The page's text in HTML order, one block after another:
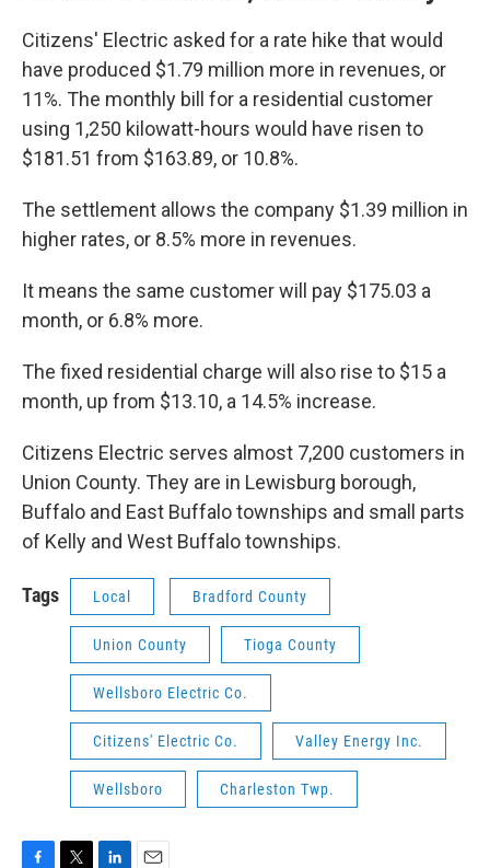
Citizens' Electric asked for a rate hike that would
have produced $1.79 million more in revenues, or
11%. The monthly bill for a residential customer
using 1,250 kilowatt-hours would have risen to
$181.51 from $163.89, or 10.8%.
The settlement allows the company $1.39 million in
higher rates, or 8.5% more in revenues.
It means the same customer will pay $175.03 a
month, or 6.8% more.
The fixed residential charge will also rise to $15 a
month, up from $13.10, a 14.5% increase.
Citizens Electric serves almost 7,200 customers in
Union County. They are in Lewisburg borough,
Buffalo and East Buffalo townships and small parts
of Kelly and West Buffalo townships.
Tags Local Bradford County
Union County Tioga County
Wellsboro Electric Co.
Citizens' Electric Co. Valley Energy Inc.
Wellsboro Charleston Twp.